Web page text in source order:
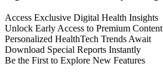
Access Exclusive Digital Health Insights
Unlock Early Access to Premium Content
Personalized HealthTech Trends Await
Download Special Reports Instantly
Be the First to Explore New Features